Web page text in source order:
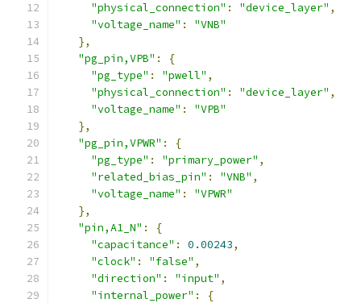
"physical_connection" : "device_layer" ,
"voltage_name" :
"VNB"
},
"pg_pin,VPB" :
{
"pg_type" : "pwell" ,
"physical_connection" : "device_layer" ,
"voltage_name" :
"VPB"
},
"pg_pin,VPWR" :
{
"pg_type" : "primary_power" ,
"related_bias_pin" : "VNB" ,
"voltage_name" :
"VPWR"
},
"pin,A1_N" :
{
"capacitance" : 0.00243,
"clock" : "false" ,
"direction" : "input" ,
"internal_power" :
{